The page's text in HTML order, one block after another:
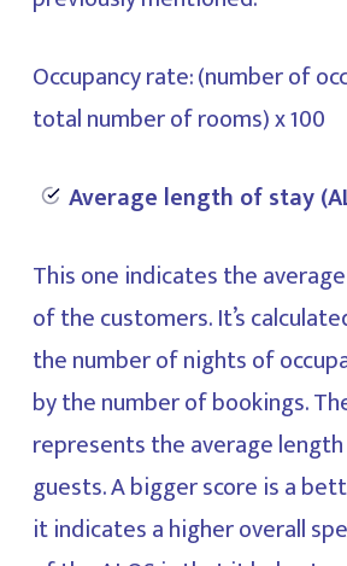
Occupancy rate: (number of
total number of rooms) x 100
Average length of stay
This one indicates the
of the customers. It’s
the number of nights of
by the number of bookings.
represents the average
guests. A bigger score is a
it indicates a higher overall